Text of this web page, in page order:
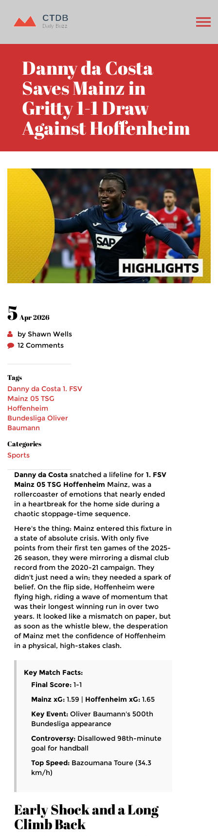
Danny da Costa
Saves Mainz in
Gritty 1-1 Draw
Against Hoffenheim
5 Apr 2026
by Shawn Wells
12 Comments
Tags
Danny da Costa 1. FSV
Mainz 05 TSG
Hoffenheim
Bundesliga Oliver
Baumann
Categories
Sports
Danny da Costa snatched a lifeline for 1. FSV
Mainz 05 TSG Hoffenheim Mainz, was a
rollercoaster of emotions that nearly ended
in a heartbreak for the home side during a
chaotic stoppage-time sequence.
Here's the thing: Mainz entered this fixture in
a state of absolute crisis. With only five
points from their first ten games of the 2025-
26 season, they were mirroring a dismal club
record from the 2020-21 campaign. They
didn't just need a win; they needed a spark of
belief. On the flip side, Hoffenheim were
flying high, riding a wave of momentum that
was their longest winning run in over two
years. It looked like a mismatch on paper, but
as soon as the whistle blew, the desperation
of Mainz met the confidence of Hoffenheim
in a physical, high-stakes clash.
Key Match Facts:
Final Score: 1-1
Mainz xG: 1.59 | Hoffenheim xG: 1.65
Key Event: Oliver Baumann's 500th
Bundesliga appearance
Controversy: Disallowed 98th-minute
goal for handball
Top Speed: Bazoumana Toure (34.3
km/h)
Early Shock and a Long
Climb Back